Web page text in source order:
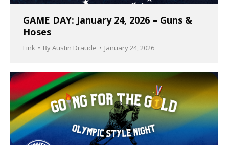
GAME DAY: January 24, 2026 – Guns &
Hoses
Link ByAustin Draude January 24, 2026